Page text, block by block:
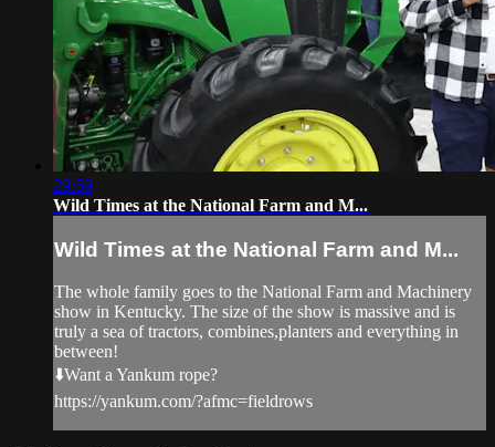
29:59
Wild Times at the National Farm and M...
Wild Times at the National Farm and M...
The whole family goes to the National Farm and Machinery
show in Kentucky. The size of the show is massive and is
truly a sea of tractors, combines,planters and everything in
between!
⬇️Want a Yankum rope?
https://yankum.com/?afmc=fieldrows